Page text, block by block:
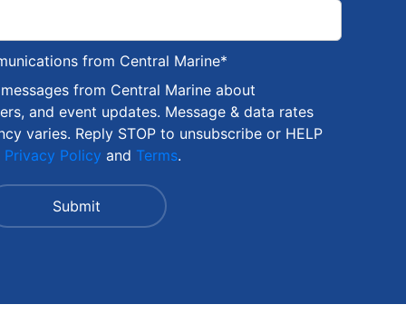
from Central Marine*
from Central Marine about
and event updates. Message & data rates
varies. Reply STOP to unsubscribe or HELP
Privacy Policy and Terms.